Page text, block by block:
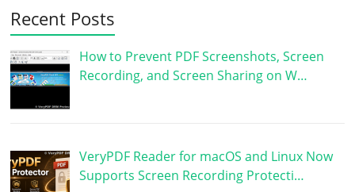
Recent Posts
How to Prevent PDF Screenshots, Screen
Recording, and Screen Sharing on W…
VeryPDF Reader for macOS and Linux Now
Supports Screen Recording Protecti…